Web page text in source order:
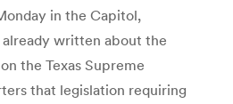
in the Capitol,
written about the
the Texas Supreme
that legislation requiring